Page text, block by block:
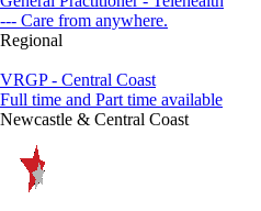
--- Care from anywhere.
Regional
VRGP - Central Coast
Full time and Part time available
Newcastle & Central Coast